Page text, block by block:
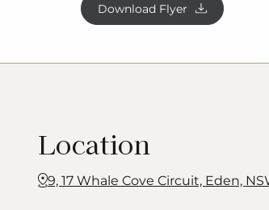
Download Flyer
Location
9, 17 Whale Cove Circuit, Eden,